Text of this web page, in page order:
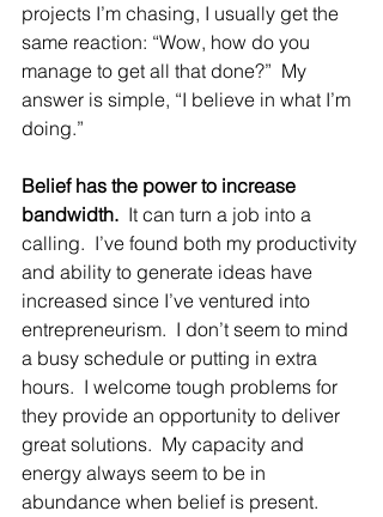
projects I’m chasing, I usually get the
same reaction: “Wow, how do you
manage to get all that done?”  My
answer is simple, “I believe in what I’m
doing.”
Belief has the power to increase
bandwidth. It can turn a job into a
calling.  I’ve found both my productivity
and ability to generate ideas have
increased since I’ve ventured into
entrepreneurism.  I don’t seem to mind
a busy schedule or putting in extra
hours.  I welcome tough problems for
they provide an opportunity to deliver
great solutions.  My capacity and
energy always seem to be in
abundance when belief is present.